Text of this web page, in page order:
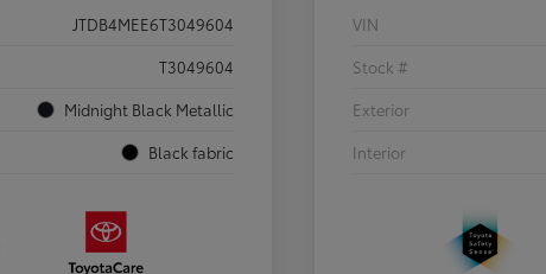
JTDB4MEE6T3049604
T3049604
Midnight Black Metallic
Black fabric
VIN
Stock #
Exterior
Interior